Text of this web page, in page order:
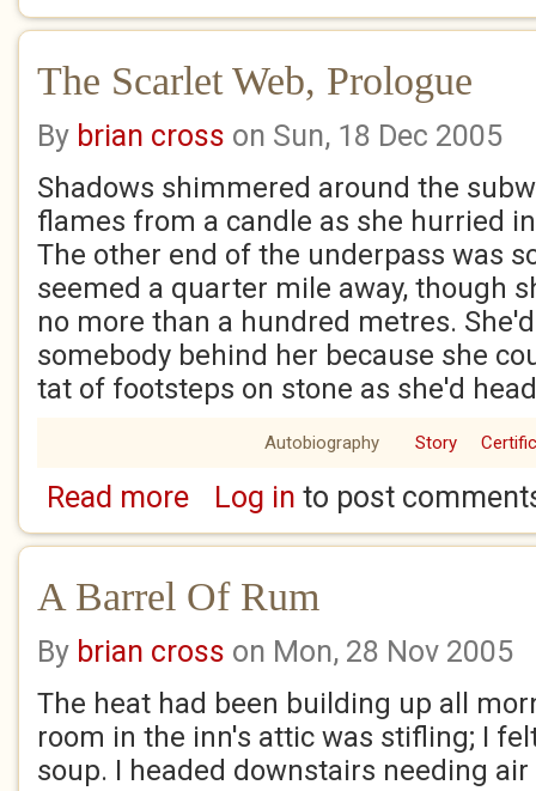
The Scarlet Web, Prologue
By brian cross on Sun, 18 Dec 2005
Shadows shimmered around the
flames from a candle as she hurried
The other end of the underpass was
seemed a quarter mile away, though
no more than a hundred metres.
somebody behind her because she
tat of footsteps on stone as she'd
Autobiography Story
Read moreabout The Scarlet Web, Prologue
Log in to post
A Barrel Of Rum
By brian cross on Mon, 28 Nov 2005
The heat had been building up all
room in the inn's attic was stifling; I
soup. I headed downstairs needing